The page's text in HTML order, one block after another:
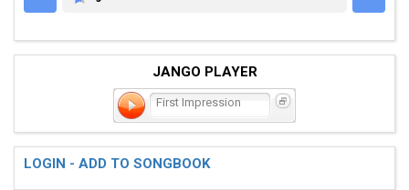
JANGO PLAYER
First Impression
LOGIN - ADD TO SONGBOOK